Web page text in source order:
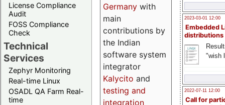
License Compliance
Audit
FOSS Compliance
Check
Technical
Services
Zephyr Monitoring
Real-time Linux
OSADL QA Farm Real-
time
2023-03-01 12:00
Embedded
distributions
"wish
2022-07-11 12:00
Call for
Germany with
main
contributions by
the Indian
software system
integrator
Kalycito and
testing and
integration